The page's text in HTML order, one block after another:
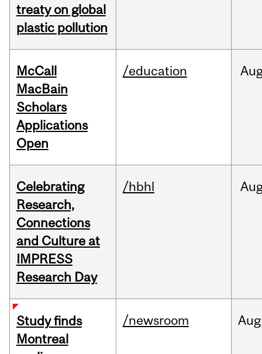
treaty on global
plastic pollution
McCall
MacBain
Scholars
Applications
Open
/education
Celebrating
Research,
Connections
and Culture at
IMPRESS
Research Day
/hbhl
Study finds
Montreal
/newsroom Aug